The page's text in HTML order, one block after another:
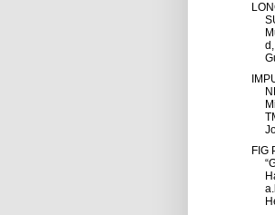
FIG